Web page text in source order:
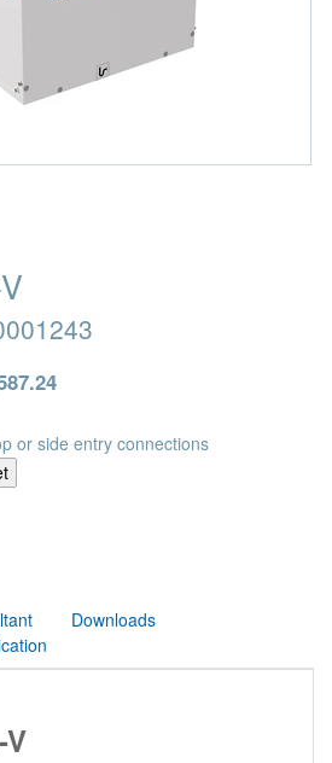
or side entry connections
Downloads